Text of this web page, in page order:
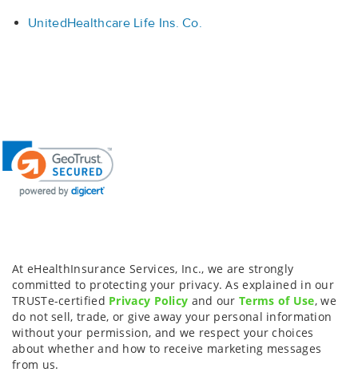
UnitedHealthcare Life Ins. Co.
At eHealthInsurance Services, Inc., we are strongly
committed to protecting your privacy. As explained in our
TRUSTe-certified Privacy Policy and ourTerms of Use, we
do not sell, trade, or give away your personal information
without your permission, and we respect your choices
about whether and how to receive marketing messages
from us.